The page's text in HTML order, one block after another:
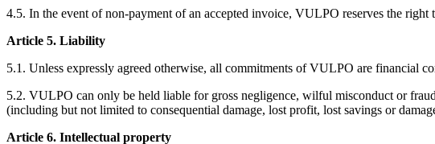
4.5. In the event of non-payment of an accepted invoice, VULPO reserves the right
Article 5. Liability
5.1. Unless expressly agreed otherwise, all commitments of VULPO are financial
5.2. VULPO can only be held liable for gross negligence, wilful misconduct or
(including but not limited to consequential damage, lost profit, lost savings or
Article 6. Intellectual property